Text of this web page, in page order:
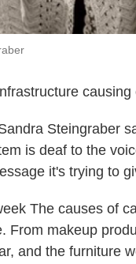
causing
Steingraber
is deaf to the
it's trying to
The causes of
From makeup
and the furniture